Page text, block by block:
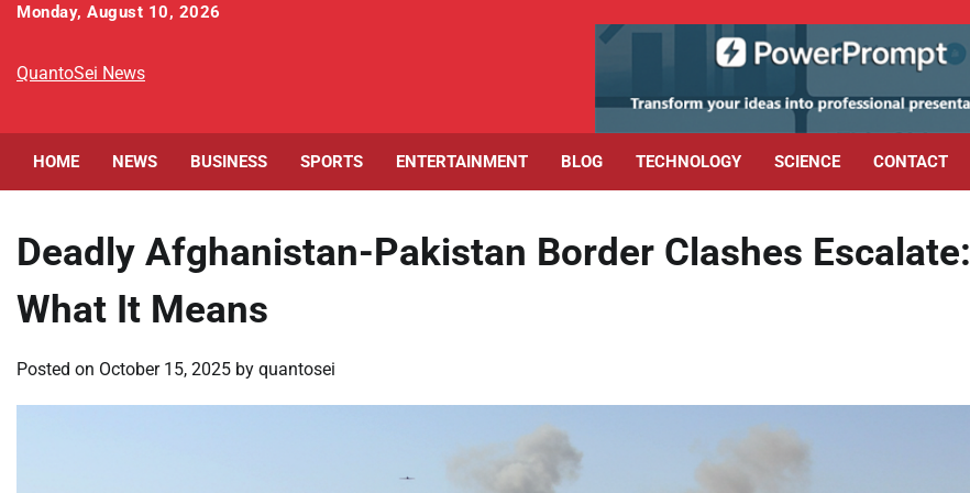
Skip
content
Monday, August 10, 2026
QuantoSei News
HOME NEWS BUSINESS SPORTS ENTERTAINMENT BLOG TECHNOLOGY SCIENCE CONTACT
Deadly Afghanistan-Pakistan Border Clashes Escalate:
What It Means
Posted on October 15, 2025 by quantosei